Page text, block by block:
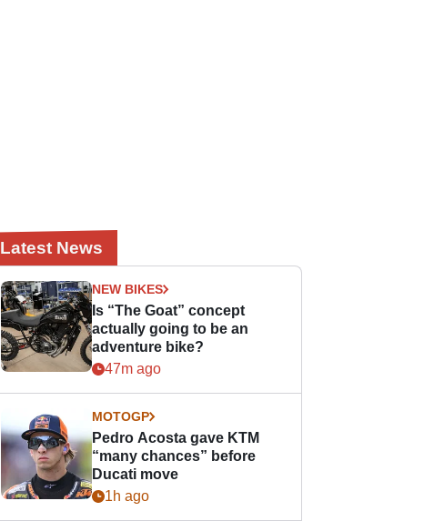
Latest News
NEW BIKES
Is “The Goat” concept
actually going to be an
adventure bike?
47m ago
MOTOGP
Pedro Acosta gave KTM
“many chances” before
Ducati move
1h ago